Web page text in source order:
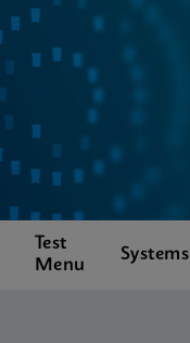
Test
Menu
Systems